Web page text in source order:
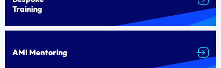
Training
AMI Mentoring